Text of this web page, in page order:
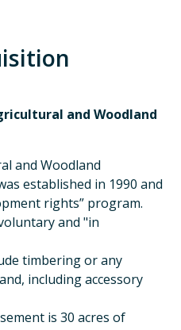
and Woodland
and Woodland
established in 1990 and
rights” program.
and "in
timbering or any
including accessory
is 30 acres of